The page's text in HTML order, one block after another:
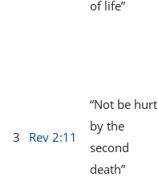
of life”
3 Rev 2:11
“Not be hurt
by the
second
death”